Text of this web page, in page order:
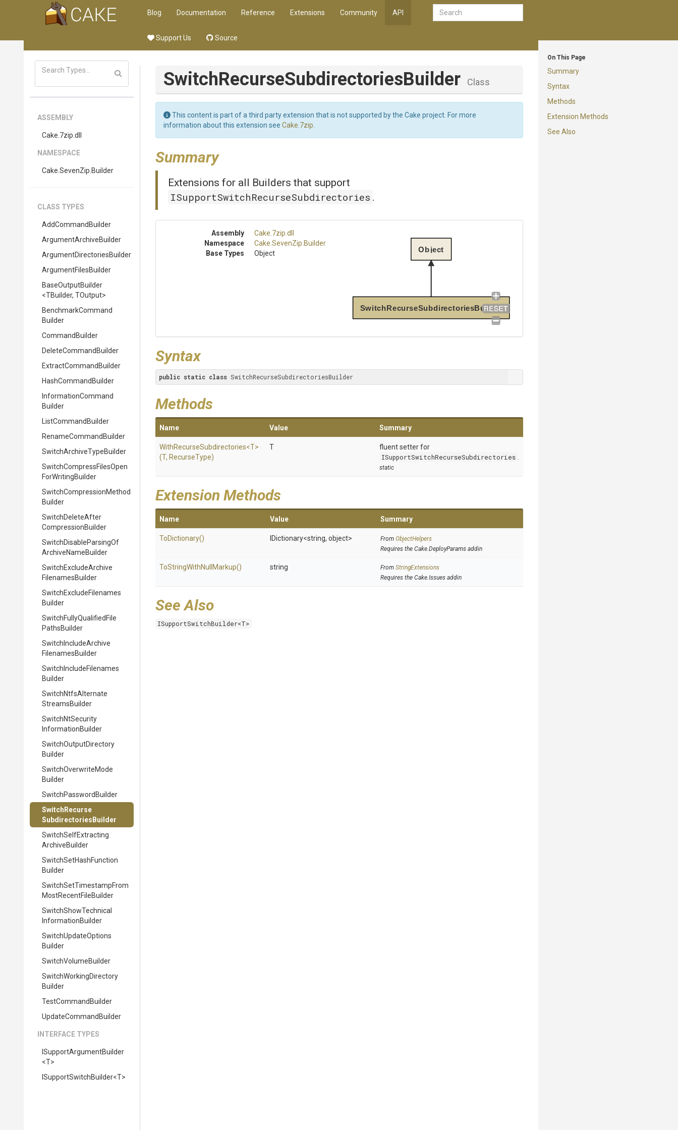
Blog Documentation Reference Extensions Community API
Support Us Source
On This Page
Summary
Syntax
Methods
Extension Methods
See Also
ASSEMBLY
Cake .7zip .dll
NAMESPACE
Cake .SevenZip .Builder
CLASS TYPES
AddCommandBuilder
ArgumentArchiveBuilder
ArgumentDirectoriesBuilder
ArgumentFilesBuilder
BaseOutputBuilder
<TBuilder, TOutput>
BenchmarkCommand
Builder
CommandBuilder
DeleteCommandBuilder
ExtractCommand Builder
HashCommandBuilder
InformationCommand
Builder
ListCommandBuilder
RenameCommandBuilder
SwitchArchiveTypeBuilder
SwitchCompressFilesOpen
ForWritingBuilder
SwitchCompressionMethod
Builder
SwitchDeleteAfter
CompressionBuilder
SwitchDisableParsingOf
ArchiveNameBuilder
SwitchExcludeArchive
FilenamesBuilder
SwitchExcludeFilenames
Builder
SwitchFullyQualified File
PathsBuilder
Switch IncludeArchive
FilenamesBuilder
Switch IncludeFilenames
Builder
SwitchNtfsAlternate
StreamsBuilder
SwitchNtSecurity
InformationBuilder
SwitchOutputDirectory
Builder
SwitchOverwriteMode
Builder
SwitchPassword Builder
Switch Recurse
Subdirectories Builder
SwitchSelfExtracting
ArchiveBuilder
SwitchSetHashFunction
Builder
SwitchSetTimestampFrom
MostRecentFileBuilder
SwitchShowTechnical
InformationBuilder
SwitchUpdateOptions
Builder
SwitchVolumeBuilder
SwitchWorkingDirectory
Builder
TestCommandBuilder
UpdateCommandBuilder
INTERFACE TYPES
SupportArgumentBuilder
<T>
SupportSwitchBuilder<T>
SwitchRecurseSubdirectoriesBuilder Class
This content is part of a third party extension that is not supported by the Cake project. For more
information about this extension see Cake.7zip
Summary
Extensions for all Builders that support
ISupportSwitchRecurseSubdirectories .
Assembly Cake .7zip .dll
Namespace
Cake .SevenZip .Builder
Base Types
Object
SwitchRecurseSubdirectoriesBuilder
Object
Syntax
public static class SwitchRecurseSubdirectoriesBuilder
Methods
Name Value Summary
WithRecurseSubdirectories<T>
(T, RecurseType)
T
fluent setter for
ISupportSwitchRecurseSubdirectories
static
Extension Methods
Name Value Summary
ToDictionary() IDictionary<string, object> From ObjectHelpers
Requires the Cake.DeployParams addin
ToStringWithNull Markup() string From StringExtensions
Requires the Cake.Issues addin
See Also
ISupportSwitchBuilder<T>